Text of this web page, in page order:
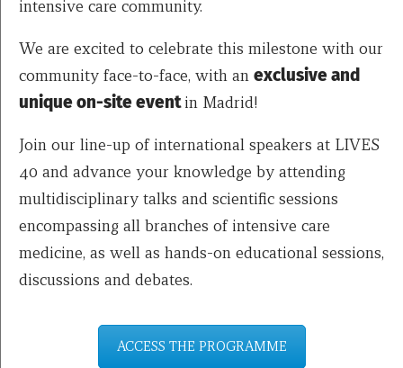
intensive care community.
We are excited to celebrate this milestone with our
community face-to-face, with an exclusive and
unique on-site eventin Madrid!
Join our line-up of international speakers at LIVES
40 and advance your knowledge by attending
multidisciplinary talks and scientific sessions
encompassing all branches of intensive care
medicine, as well as hands-on educational sessions,
discussions and debates.
ACCESS THE PROGRAMME